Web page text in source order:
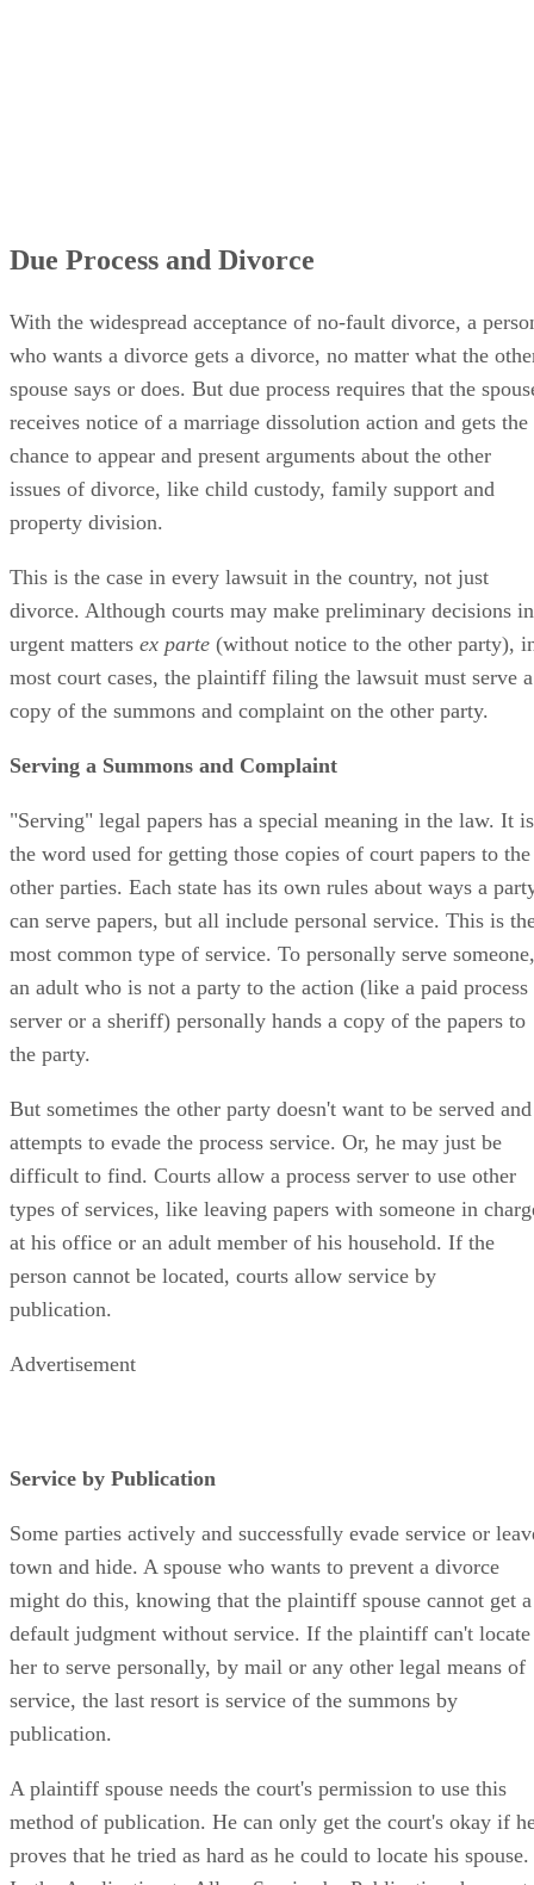
Due Process and Divorce
With the widespread acceptance of no-fault divorce, a
who wants a divorce gets a divorce, no matter what the
spouse says or does. But due process requires that the
receives notice of a marriage dissolution action and gets the
chance to appear and present arguments about the other
issues of divorce, like child custody, family support and
property division.
This is the case in every lawsuit in the country, not just
divorce. Although courts may make preliminary decisions in
urgent matters ex parte (without notice to the other party),
most court cases, the plaintiff filing the lawsuit must serve a
copy of the summons and complaint on the other party.
Serving a Summons and Complaint
"Serving" legal papers has a special meaning in the law. It is
the word used for getting those copies of court papers to the
other parties. Each state has its own rules about ways a
can serve papers, but all include personal service. This is
most common type of service. To personally serve someone,
an adult who is not a party to the action (like a paid process
server or a sheriff) personally hands a copy of the papers to
the party.
But sometimes the other party doesn't want to be served and
attempts to evade the process service. Or, he may just be
difficult to find. Courts allow a process server to use other
types of services, like leaving papers with someone in
at his office or an adult member of his household. If the
person cannot be located, courts allow service by
publication.
Advertisement
Service by Publication
Some parties actively and successfully evade service or
town and hide. A spouse who wants to prevent a divorce
might do this, knowing that the plaintiff spouse cannot get a
default judgment without service. If the plaintiff can't locate
her to serve personally, by mail or any other legal means of
service, the last resort is service of the summons by
publication.
A plaintiff spouse needs the court's permission to use this
method of publication. He can only get the court's okay if
proves that he tried as hard as he could to locate his spouse.